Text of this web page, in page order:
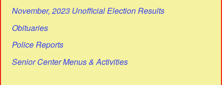
November, 2023 Unofficial Election Results
Obituaries
Police Reports
Senior Center Menus & Activities